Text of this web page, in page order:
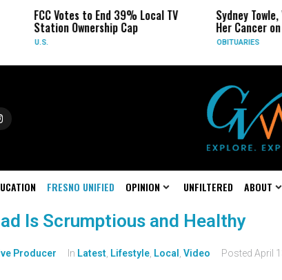
FCC Votes to End 39% Local TV
Station Ownership Cap
U.S.
Sydney
Her Cancer
OBITUARIES
FRESNO UNIFIED OPINION UNFILTERED ABOUT
Is Scrumptious and Healthy
Producer In Latest Lifestyle Local Video Posted April